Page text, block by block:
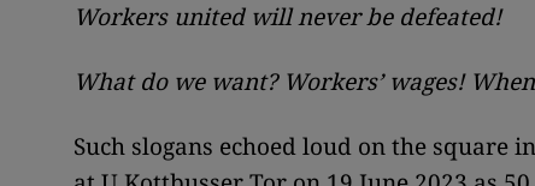
Workers united will never be defeated!
What do we want? Workers’ wages!
Such slogans echoed loud on the square